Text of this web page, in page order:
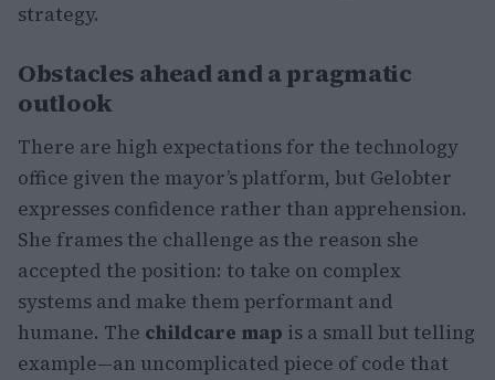
strategy.
Obstacles ahead and a pragmatic
outlook
There are high expectations for the technology
office given the mayor’s platform, but Gelobter
expresses confidence rather than apprehension.
She frames the challenge as the reason she
accepted the position: to take on complex
systems and make them performant and
humane. The childcare map is a small but telling
example—an uncomplicated piece of code that